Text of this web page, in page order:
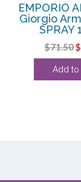
EMPORIO
Giorgio
SPRAY
$71.50$
Add to